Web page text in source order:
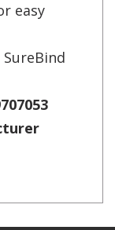
easy
SureBind